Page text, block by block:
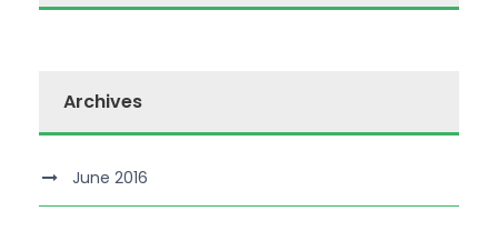
Archives
June 2016